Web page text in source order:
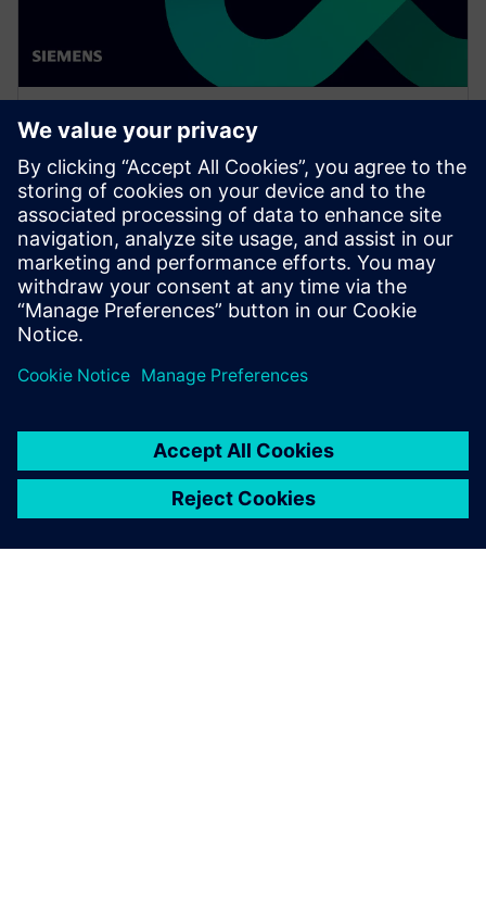
WEBINAR
Network design software for
E/E systems in heavy
equipment
Watch this Realize LIVE on-demand presentation
about network design challenges for commercial
vehicles and E/E software to improve development.